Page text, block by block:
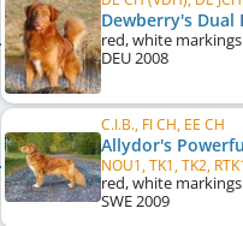
red, white markings
DEU2008
C.I.B., FI CH, EE CH
red, white markings
SWE2009